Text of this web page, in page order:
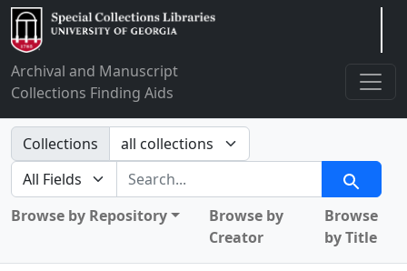
Archival and Manuscript
Collections Finding Aids
Search in
Collections
search for
Search
Browse by Repository
Browse by
Creator
Browse
by Title